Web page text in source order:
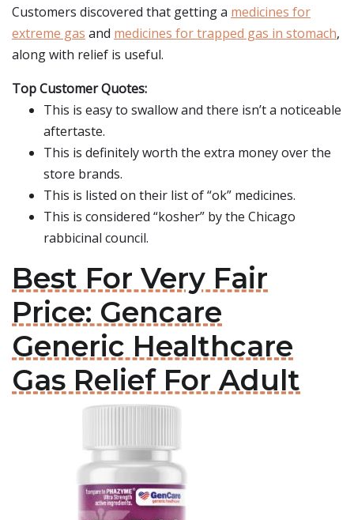
Customers discovered that getting a medicines for
extreme gas and medicines for trapped gas in stomach,
along with relief is useful.
Top Customer Quotes:
This is easy to swallow and there isn’t a noticeable
aftertaste.
This is definitely worth the extra money over the
store brands.
This is listed on their list of “ok” medicines.
This is considered “kosher” by the Chicago
rabbicinal council.
Best For Very Fair
Price: Gencare
Generic Healthcare
Gas Relief For Adult